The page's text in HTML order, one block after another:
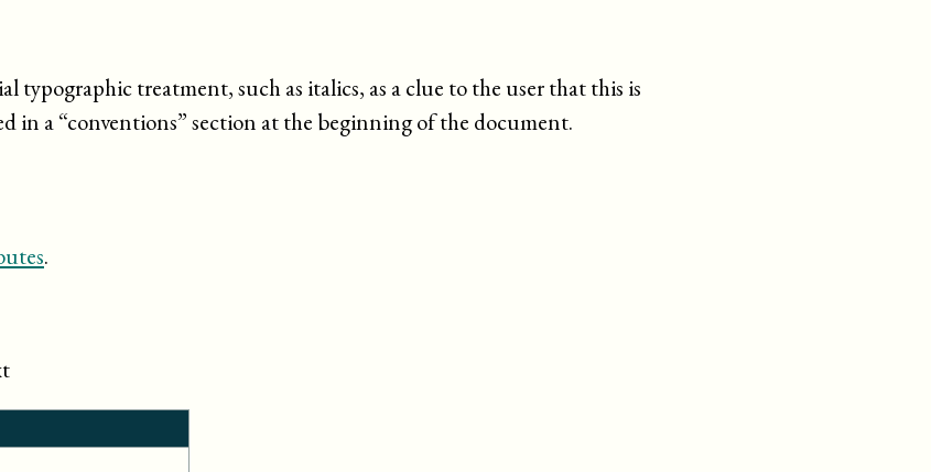
typographic treatment, such as italics, as a clue to the user that this is
in a “conventions” section at the beginning of the document.
.